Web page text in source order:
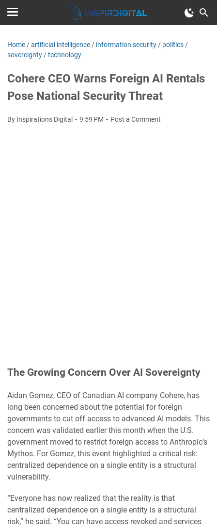
Home /artificial intelligence / information security / politics /
sovereignty /technology
Cohere CEO Warns Foreign AI Rentals
Pose National Security Threat
By Inspirations Digital 9:59 PM Post a Comment
The Growing Concern Over AI Sovereignty
Aidan Gomez, CEO of Canadian AI company Cohere, has
long been concerned about the potential for foreign
governments to cut off access to advanced AI models. This
concern was validated earlier this month when the U.S.
government moved to restrict foreign access to Anthropic’s
Mythos. For Gomez, this event highlighted a critical risk:
centralized dependence on a single entity is a structural
vulnerability.
“Everyone has now realized that the reality is that
centralized dependence on a single entity is a structural
risk,” he said. “You can have access revoked and services